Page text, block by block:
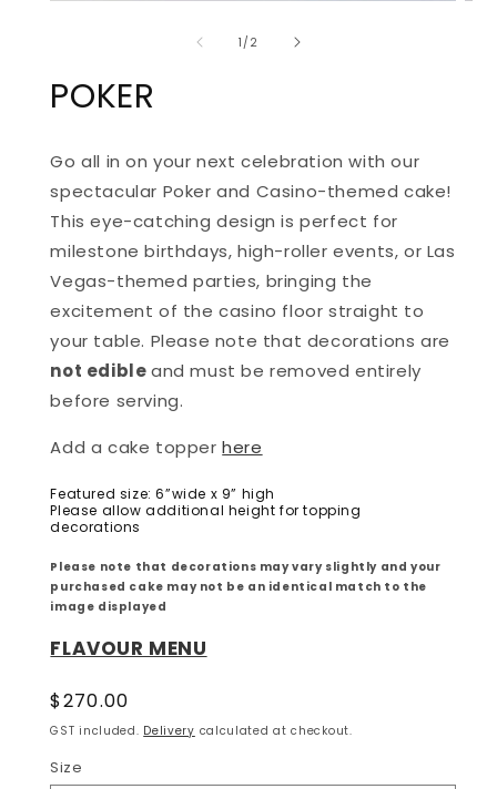
1 /of2
POKER
Go all in on your next celebration with our
spectacular Poker and Casino-themed cake!
This eye-catching design is perfect for
milestone birthdays, high-roller events, or Las
Vegas-themed parties, bringing the
excitement of the casino floor straight to
your table. Please note that decorations are
not edibleand must be removed entirely
before serving.
Add a cake topperhere
Featured size: 6”wide x 9” high
Please allow additional height for topping
decorations
Please note that decorations may vary slightly and your
purchased cake may not be an identical match to the
image displayed
FLAVOUR MENU
Regular
price
$270.00
GST included. Delivery calculated at checkout.
Size